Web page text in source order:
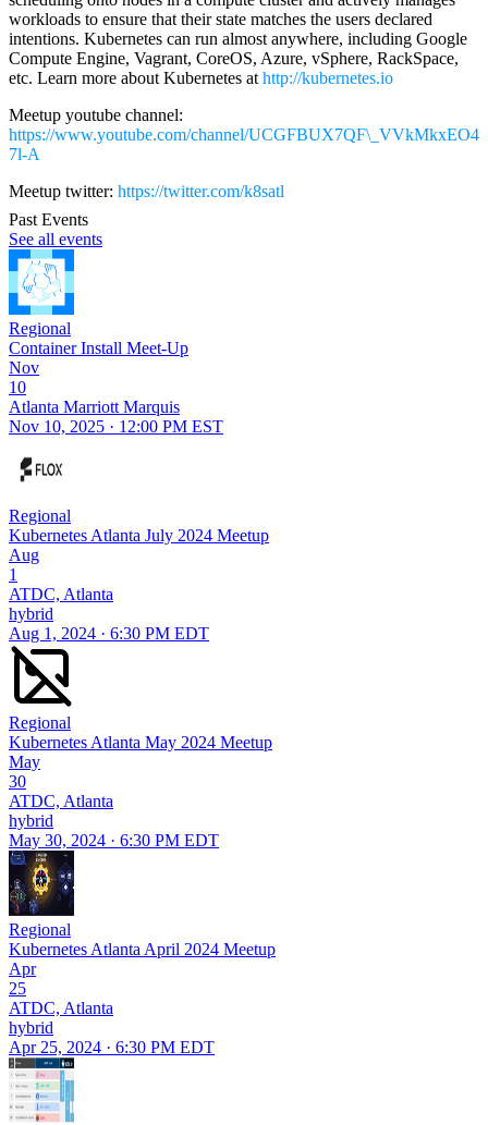
workloads to ensure that their state matches the users declared
intentions. Kubernetes can run almost anywhere, including Google
Compute Engine, Vagrant, CoreOS, Azure, vSphere, RackSpace,
etc. Learn more about Kubernetes at http://kubernetes.io
Meetup youtube channel:
https://www.youtube.com/channel/UCGFBUX7QF\_VVkMkxEO4
7l-A
Meetup twitter: https://twitter.com/k8satl
Past Events
See all events
Regional
Container Install Meet-Up
Nov
10
Atlanta Marriott Marquis
Nov 10, 2025 · 12:00 PM EST
Regional
Kubernetes Atlanta July 2024 Meetup
Aug
1
ATDC, Atlanta
hybrid
Aug 1, 2024 · 6:30 PM EDT
Regional
Kubernetes Atlanta May 2024 Meetup
May
30
ATDC, Atlanta
hybrid
May 30, 2024 · 6:30 PM EDT
Regional
Kubernetes Atlanta April 2024 Meetup
Apr
25
ATDC, Atlanta
hybrid
Apr 25, 2024 · 6:30 PM EDT